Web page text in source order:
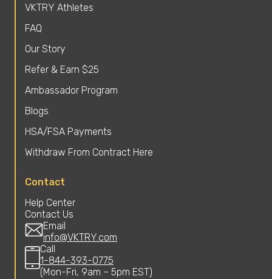
VKTRY Athletes
FAQ
Our Story
Refer & Earn $25
Ambassador Program
Blogs
HSA/FSA Payments
Withdraw From Contract Here
Contact
Help Center
Contact Us
Email
info@VKTRY.com
Call
1-844-393-0775
(Mon-Fri, 9am – 5pm EST)